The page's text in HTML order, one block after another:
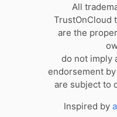
All
TrustOnCloud
are the
do not imply
endorsement
are subject to
Inspired by